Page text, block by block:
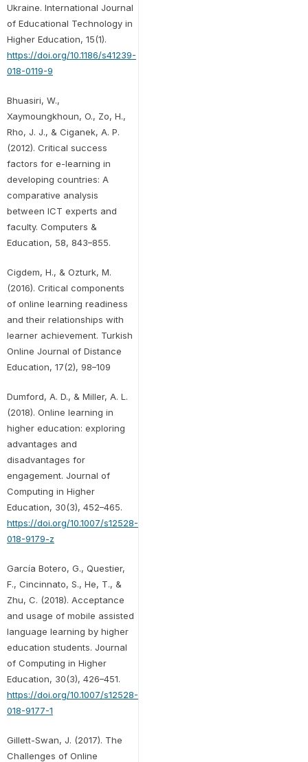
Ukraine. International Journal
of Educational Technology in
Higher Education, 15(1).
https://doi.org/10.1186/s41239-
018-0119-9
Bhuasiri, W.,
Xaymoungkhoun, O., Zo, H.,
Rho, J. J., & Ciganek, A. P.
(2012). Critical success
factors for e-learning in
developing countries: A
comparative analysis
between ICT experts and
faculty. Computers &
Education, 58, 843–855.
Cigdem, H., & Ozturk, M.
(2016). Critical components
of online learning readiness
and their relationships with
learner achievement. Turkish
Online Journal of Distance
Education, 17(2), 98–109
Dumford, A. D., & Miller, A. L.
(2018). Online learning in
higher education: exploring
advantages and
disadvantages for
engagement. Journal of
Computing in Higher
Education, 30(3), 452–465.
https://doi.org/10.1007/s12528-
018-9179-z
García Botero, G., Questier,
F., Cincinnato, S., He, T., &
Zhu, C. (2018). Acceptance
and usage of mobile assisted
language learning by higher
education students. Journal
of Computing in Higher
Education, 30(3), 426–451.
https://doi.org/10.1007/s12528-
018-9177-1
Gillett-Swan, J. (2017). The
Challenges of Online